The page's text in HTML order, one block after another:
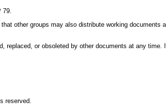
other groups may also distribute working
or obsoleted by other documents at any
reserved.